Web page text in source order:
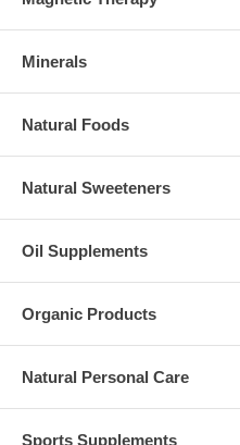
Minerals
Natural Foods
Natural Sweeteners
Oil Supplements
Organic Products
Natural Personal Care
Sports Supplements